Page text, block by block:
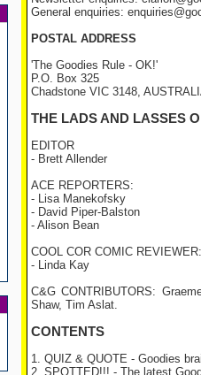
General enquiries:
POSTAL ADDRESS
'The Goodies Rule - OK!'
P.O. Box 325
Chadstone VIC 3148,
THE LADS AND LASSES
EDITOR
- Brett Allender
ACE REPORTERS:
- Lisa Manekofsky
- David Piper-Balston
- Alison Bean
COOL COR COMIC REVIEWER:
- Linda Kay
C&G CONTRIBUTORS:
Shaw, Tim Aslat.
CONTENTS
1. QUIZ & QUOTE - Goodies
2. SPOTTED!!! - The latest